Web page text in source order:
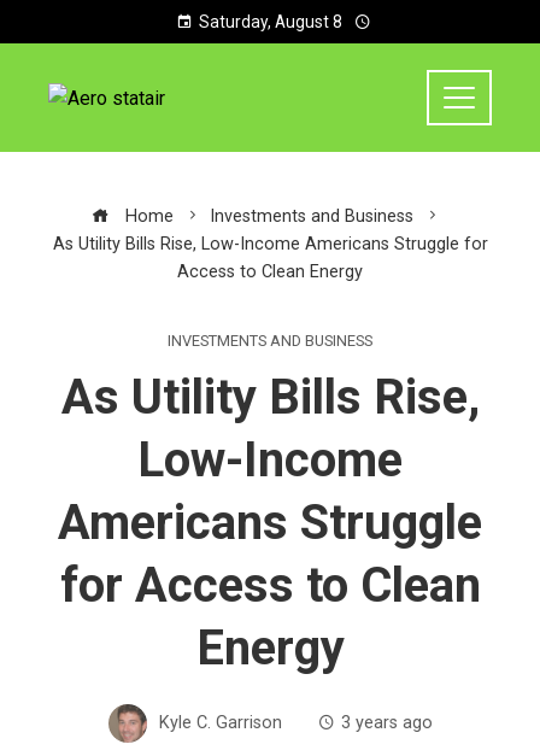
Saturday, August 8
Home
Investments and Business
As Utility Bills Rise, Low-Income Americans Struggle for
Access to Clean Energy
INVESTMENTS AND BUSINESS
As Utility Bills Rise,
Low-Income
Americans Struggle
for Access to Clean
Energy
Kyle C. Garrison 3 years ago